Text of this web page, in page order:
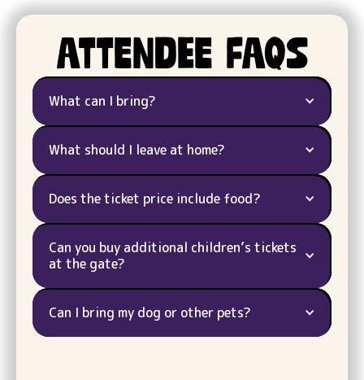
ATtendee FAQS
What can I bring?
What should I leave at home?
Does the ticket price include food?
Can you buy additional children’s tickets
at the gate?
Can I bring my dog or other pets?